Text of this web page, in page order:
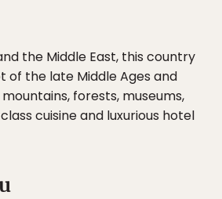
the Middle East, this country
of the late Middle Ages and
forests, museums,
cuisine and luxurious hotel